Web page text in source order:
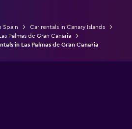
Spain
Car rentals in Canary Islands
Palmas de Gran Canaria
in Las Palmas de Gran Canaria